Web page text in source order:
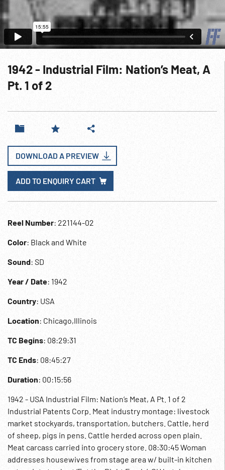
1942 - Industrial Film: Nation’s Meat, A
Pt. 1 of 2
DOWNLOAD A PREVIEW
ADD TO ENQUIRY CART
Reel Number: 221144-02
Color: Black and White
Sound: SD
Year / Date: 1942
Country: USA
Location: Chicago,Illinois
TC Begins: 08:29:31
TC Ends: 08:45:27
Duration: 00:15:56
1942 - USA Industrial Film: Nation’s Meat, A Pt. 1 of 2
Industrial Patents Corp. Meat industry montage: livestock
market stockyards, transportation, butchers. Cattle, herd
of sheep, pigs in pens. Cattle herded across open plain.
Meat carcass carried into grocery store. 08:30:45 Woman
addresses housewives from stage area w/ built-in kitchen